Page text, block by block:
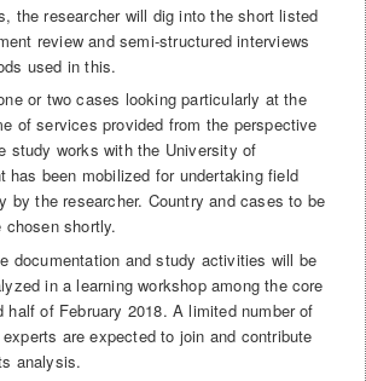
the researcher will dig into the short listed
review and semi-structured interviews
used in this.
or two cases looking particularly at the
of services provided from the perspective
study works with the University of
has been mobilized for undertaking field
by the researcher. Country and cases to be
shortly.
documentation and study activities will be
in a learning workshop among the core
half of February 2018. A limited number of
are expected to join and contribute
analysis.